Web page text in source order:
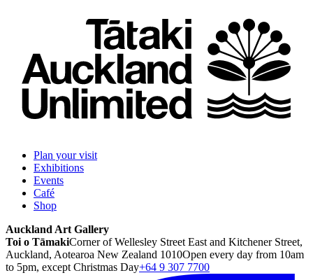
Plan your visit
Exhibitions
Events
Café
Shop
Auckland Art Gallery
Toi o TāmakiCorner of Wellesley Street East and Kitchener Street,
Auckland, Aotearoa New Zealand 1010Open every day from 10am
to 5pm, except Christmas Day+64 9 307 7700